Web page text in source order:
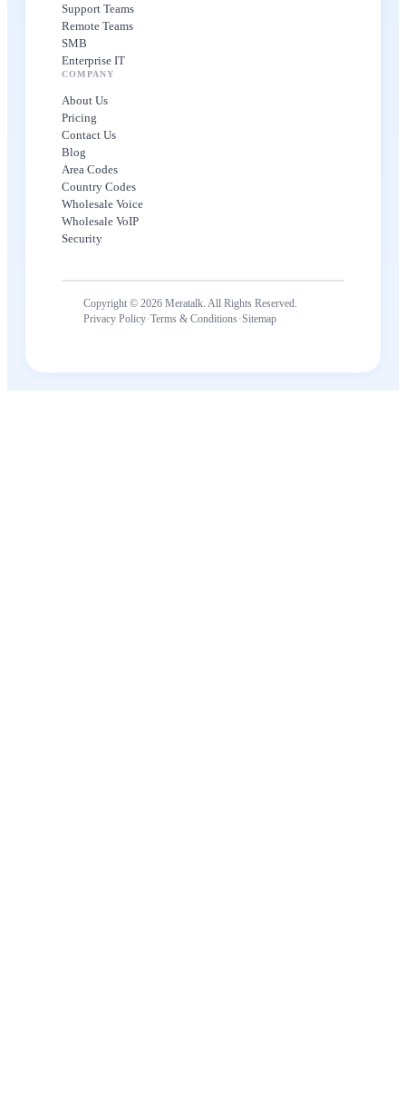
Support Teams
Remote Teams
SMB
Enterprise IT
COMPANY
About Us
Pricing
Contact Us
Blog
Area Codes
Country Codes
Wholesale Voice
Wholesale VoIP
Security
Copyright © 2026 Meratalk. All Rights Reserved.
Privacy Policy·Terms & Conditions·Sitemap